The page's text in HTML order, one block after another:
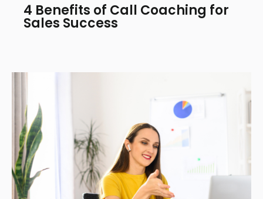
4 Benefits of Call Coaching for
Sales Success